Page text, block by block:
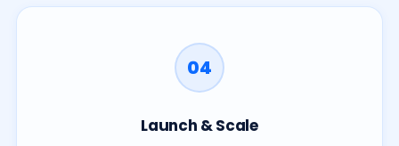
04
Launch & Scale